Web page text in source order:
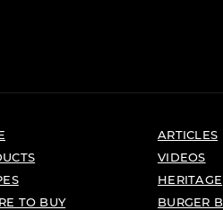
TO BUY
ARTICLES
VIDEOS
HERITAGE
BURGER